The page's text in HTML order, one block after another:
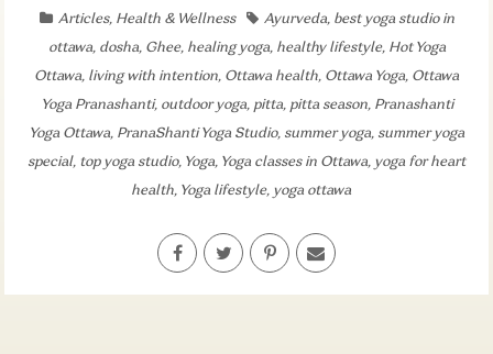
Articles, Health & Wellness Ayurveda, best yoga studio in
ottawa, dosha, Ghee, healing yoga, healthy lifestyle, Hot Yoga
Ottawa, living with intention, Ottawa health, Ottawa Yoga, Ottawa
Yoga Pranashanti, outdoor yoga, pitta, pitta season, Pranashanti
Yoga Ottawa, PranaShanti Yoga Studio, summer yoga, summer yoga
special, top yoga studio, Yoga, Yoga classes in Ottawa, yoga for heart
health, Yoga lifestyle, yoga ottawa